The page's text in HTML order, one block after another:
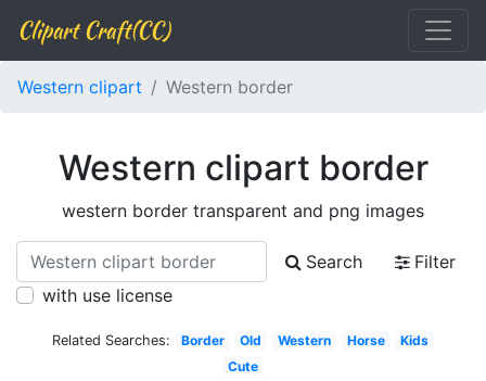
Clipart Craft(CC)
Western clipart Western border
Western clipart border
western border transparent and png images
Search
Filter
with use license
Related Searches: Border Old Western Horse
Kids
Cute